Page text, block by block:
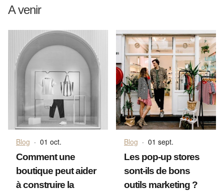
A venir
Blog · 01 oct.
Comment une
boutique peut aider
à construire la
Blog · 01 sept.
Les pop-up stores
sont-ils de bons
outils marketing ?